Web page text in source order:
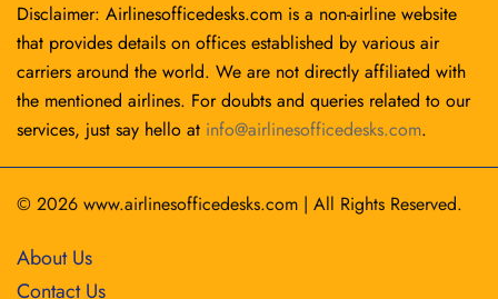
Disclaimer: Airlinesofficedesks.com is a non-airline website
that provides details on offices established by various air
carriers around the world. We are not directly affiliated with
the mentioned airlines. For doubts and queries related to our
services, just say hello at info@airlinesofficedesks.com.
© 2026 www.airlinesofficedesks.com | All Rights Reserved.
About Us
Contact Us